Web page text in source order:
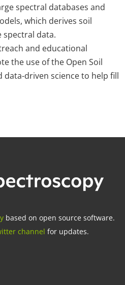
spectral databases and
which derives soil
data.
and educational
the use of the Open Soil
data-driven science to help fill
based on open source software.
channel for updates.